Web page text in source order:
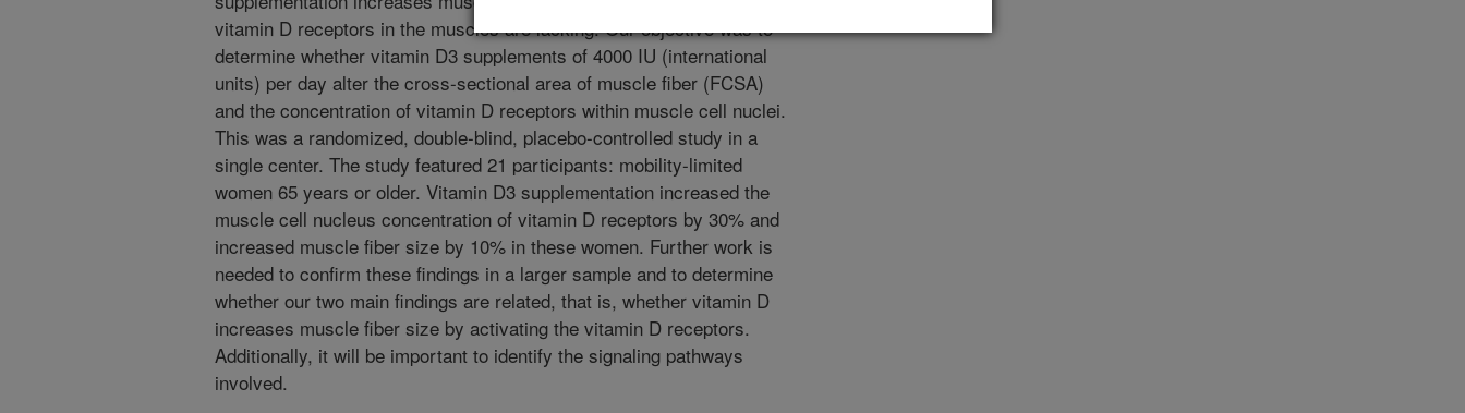
vitamin D receptors in the muscles are lacking. Our objective was to
determine whether vitamin D3 supplements of 4000 IU (international
units) per day alter the cross-sectional area of muscle fiber (FCSA)
and the concentration of vitamin D receptors within muscle cell nuclei.
This was a randomized, double-blind, placebo-controlled study in a
single center. The study featured 21 participants: mobility-limited
women 65 years or older. Vitamin D3 supplementation increased the
muscle cell nucleus concentration of vitamin D receptors by 30% and
increased muscle fiber size by 10% in these women. Further work is
needed to confirm these findings in a larger sample and to determine
whether our two main findings are related, that is, whether vitamin D
increases muscle fiber size by activating the vitamin D receptors.
Additionally, it will be important to identify the signaling pathways
involved.